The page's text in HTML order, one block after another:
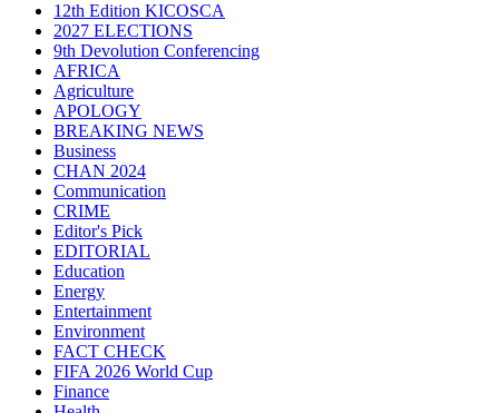
12th Edition KICOSCA
2027 ELECTIONS
9th Devolution Conferencing
AFRICA
Agriculture
APOLOGY
BREAKING NEWS
Business
CHAN 2024
Communication
CRIME
Editor's Pick
EDITORIAL
Education
Energy
Entertainment
Environment
FACT CHECK
FIFA 2026 World Cup
Finance